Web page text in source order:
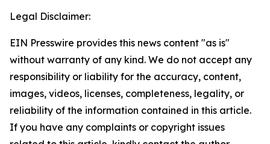
Legal Disclaimer:
EIN Presswire provides this news content "as is"
without warranty of any kind. We do not accept any
responsibility or liability for the accuracy, content,
images, videos, licenses, completeness, legality, or
reliability of the information contained in this article.
If you have any complaints or copyright issues